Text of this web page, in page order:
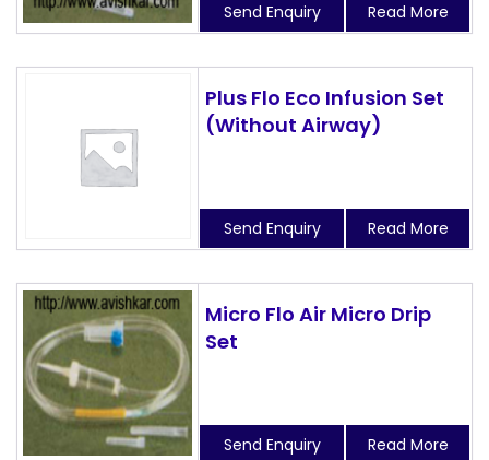
Send Enquiry Read More
Plus Flo Eco Infusion Set
(Without Airway)
Send Enquiry Read More
Micro Flo Air Micro Drip
Set
Send Enquiry Read More